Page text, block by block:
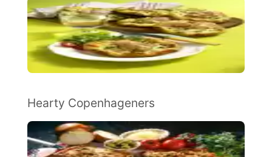
Hearty Copenhageners